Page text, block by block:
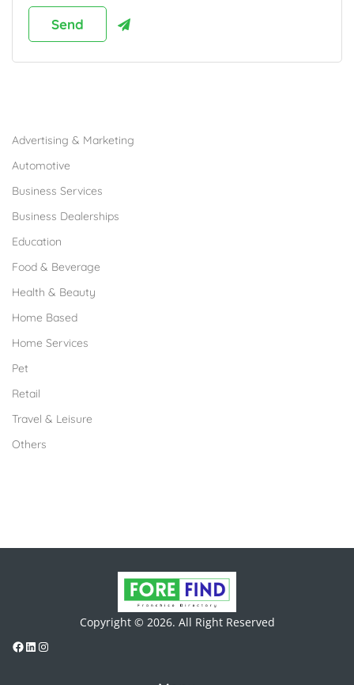
Advertising & Marketing
Automotive
Business Services
Business Dealerships
Education
Food & Beverage
Health & Beauty
Home Based
Home Services
Pet
Retail
Travel & Leisure
Others
Copyright © 2026. All Right Reserved